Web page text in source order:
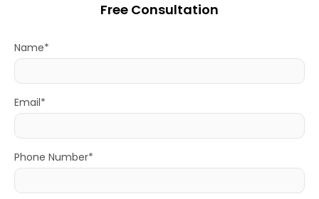
Free Consultation
Name*
Email*
Phone Number*